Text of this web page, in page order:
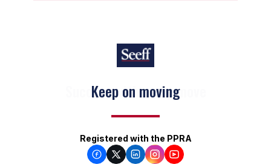
Keep on moving
Registered with the PPRA